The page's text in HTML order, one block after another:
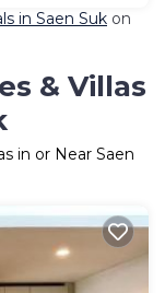
in Saen Suk on
& Villas
in or Near Saen